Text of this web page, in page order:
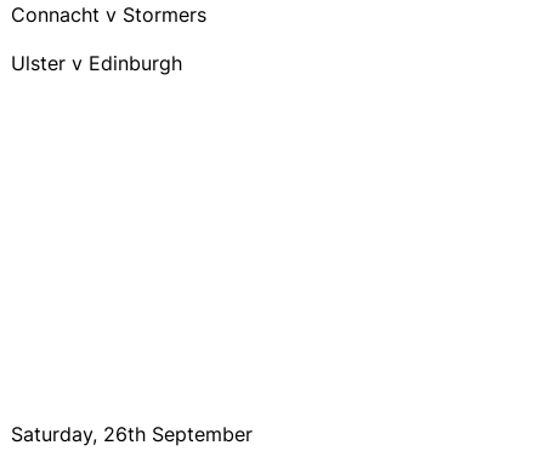
Connacht v Stormers
Ulster v Edinburgh
Saturday, 26th September